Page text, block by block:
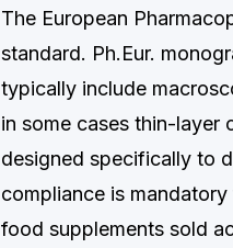
The European
standard. Ph.Eur.
typically include
in some cases thin-layer
designed specifically to
compliance is
food supplements sold